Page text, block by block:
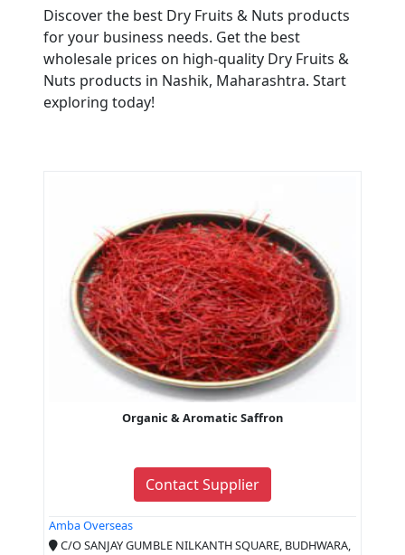
Discover the best Dry Fruits & Nuts products
for your business needs. Get the best
wholesale prices on high-quality Dry Fruits &
Nuts products in Nashik, Maharashtra. Start
exploring today!
Organic & Aromatic Saffron
Contact Supplier
Amba Overseas
C/O SANJAY GUMBLE NILKANTH SQUARE, BUDHWARA,